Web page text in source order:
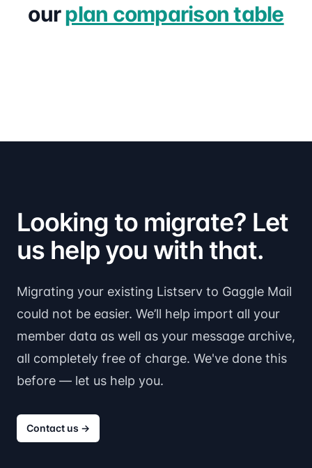
ourplan comparison table
Looking to migrate? Let
us help you with that.
Migrating your existing Listserv to Gaggle Mail
could not be easier. We’ll help import all your
member data as well as your message archive,
all completely free of charge. We've done this
before — let us help you.
Contact us →